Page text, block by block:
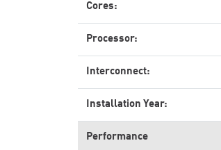
Cores:
Processor:
Interconnect:
Installation Year:
Performance